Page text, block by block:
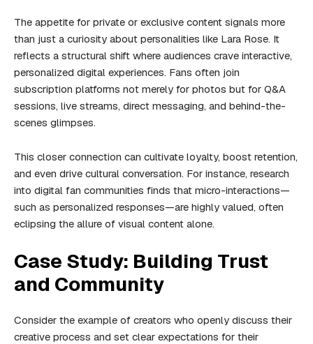
The appetite for private or exclusive content signals more
than just a curiosity about personalities like Lara Rose. It
reflects a structural shift where audiences crave interactive,
personalized digital experiences. Fans often join
subscription platforms not merely for photos but for Q&A
sessions, live streams, direct messaging, and behind-the-
scenes glimpses.
This closer connection can cultivate loyalty, boost retention,
and even drive cultural conversation. For instance, research
into digital fan communities finds that micro-interactions—
such as personalized responses—are highly valued, often
eclipsing the allure of visual content alone.
Case Study: Building Trust
and Community
Consider the example of creators who openly discuss their
creative process and set clear expectations for their